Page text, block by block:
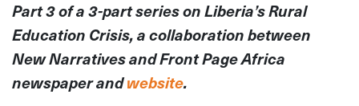
Part 3 of a 3-part series on Liberia’s Rural
Education Crisis, a collaboration between
New Narratives and Front Page Africa
newspaper andwebsite.